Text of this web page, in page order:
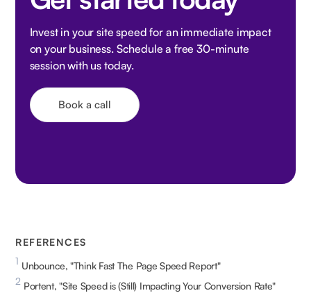
Invest in your site speed for an immediate impact
on your business. Schedule a free 30-minute
session with us today.
Book a call
REFERENCES
1 Unbounce, "Think Fast The Page Speed Report"
2 Portent, "Site Speed is (Still) Impacting Your Conversion Rate"